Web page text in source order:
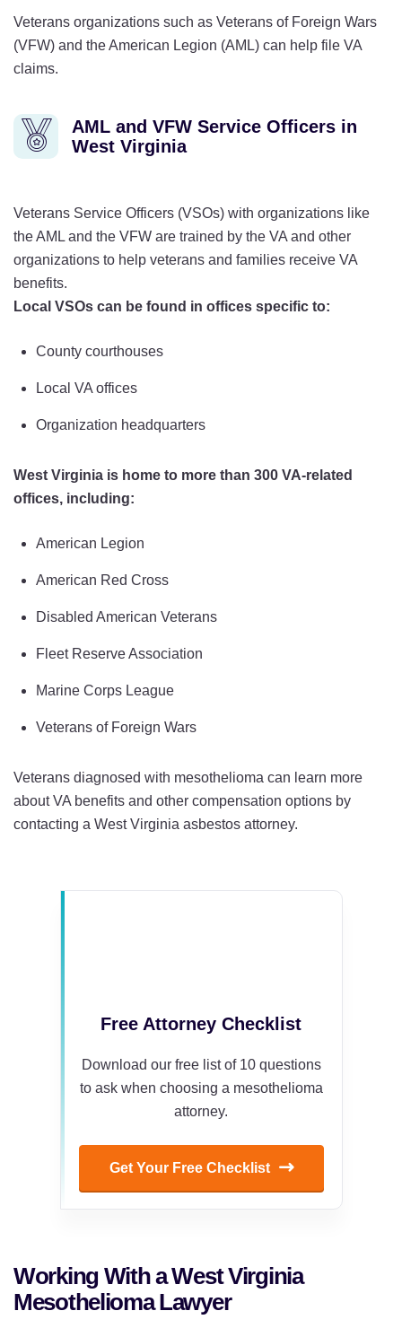
Veterans organizations such as Veterans of Foreign Wars
(VFW) and the American Legion (AML) can help file VA
claims.
AML and VFW Service Officers in
West Virginia
Veterans Service Officers (VSOs) with organizations like
the AML and the VFW are trained by the VA and other
organizations to help veterans and families receive VA
benefits.
Local VSOs can be found in offices specific to:
County courthouses
Local VA offices
Organization headquarters
West Virginia is home to more than 300 VA-related
offices, including:
American Legion
American Red Cross
Disabled American Veterans
Fleet Reserve Association
Marine Corps League
Veterans of Foreign Wars
Veterans diagnosed with mesothelioma can learn more
about VA benefits and other compensation options by
contacting a West Virginia asbestos attorney.
Free Attorney Checklist
Download our free list of 10 questions
to ask when choosing a mesothelioma
attorney.
Get Your Free Checklist
Working With a West Virginia
Mesothelioma Lawyer